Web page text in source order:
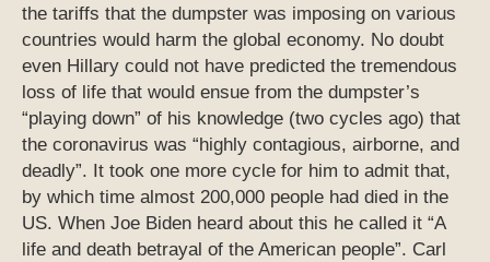
the tariffs that the dumpster was imposing on various
countries would harm the global economy. No doubt
even Hillary could not have predicted the tremendous
loss of life that would ensue from the dumpster’s
“playing down” of his knowledge (two cycles ago) that
the coronavirus was “highly contagious, airborne, and
deadly”. It took one more cycle for him to admit that,
by which time almost 200,000 people had died in the
US. When Joe Biden heard about this he called it “A
life and death betrayal of the American people”. Carl